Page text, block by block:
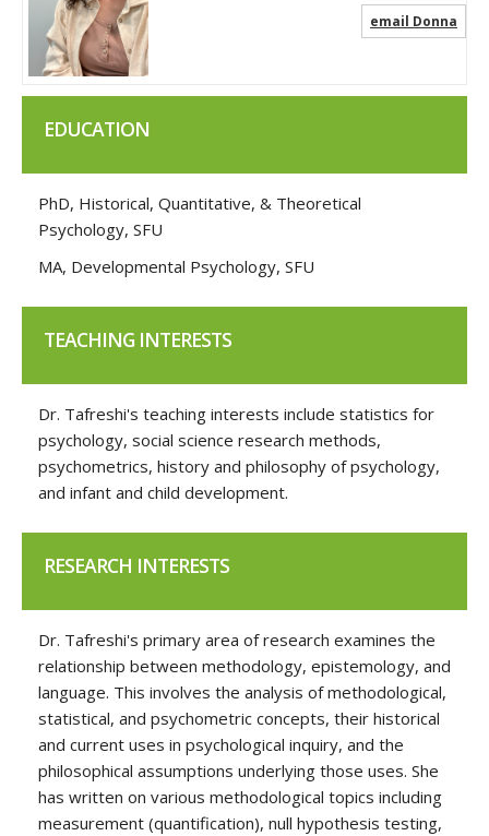
email Donna
EDUCATION
PhD, Historical, Quantitative, & Theoretical
Psychology, SFU
MA, Developmental Psychology, SFU
TEACHING INTERESTS
Dr. Tafreshi's teaching interests include statistics for
psychology, social science research methods,
psychometrics, history and philosophy of psychology,
and infant and child development.
RESEARCH INTERESTS
Dr. Tafreshi's primary area of research examines the
relationship between methodology, epistemology, and
language. This involves the analysis of methodological,
statistical, and psychometric concepts, their historical
and current uses in psychological inquiry, and the
philosophical assumptions underlying those uses. She
has written on various methodological topics including
measurement (quantification), null hypothesis testing,